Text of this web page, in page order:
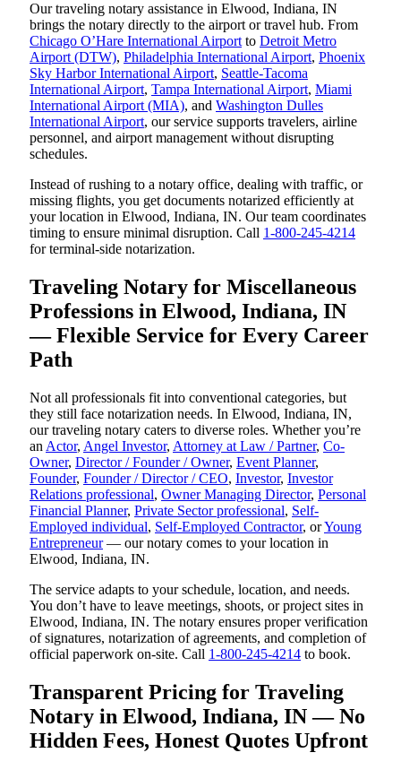
Our traveling notary assistance in Elwood, Indiana, IN
brings the notary directly to the airport or travel hub. From
Chicago O’Hare International Airport to Detroit Metro
Airport (DTW), Philadelphia International Airport, Phoenix
Sky Harbor International Airport, Seattle-Tacoma
International Airport, Tampa International Airport, Miami
International Airport (MIA), and Washington Dulles
International Airport, our service supports travelers, airline
personnel, and airport management without disrupting
schedules.
Instead of rushing to a notary office, dealing with traffic, or
missing flights, you get documents notarized efficiently at
your location in Elwood, Indiana, IN. Our team coordinates
timing to ensure minimal disruption. Call 1-800-245-4214
for terminal-side notarization.
Traveling Notary for Miscellaneous
Professions in Elwood, Indiana, IN
— Flexible Service for Every Career
Path
Not all professionals fit into conventional categories, but
they still face notarization needs. In Elwood, Indiana, IN,
our traveling notary caters to diverse roles. Whether you’re
an Actor, Angel Investor, Attorney at Law / Partner, Co-
Owner, Director / Founder / Owner, Event Planner,
Founder, Founder / Director / CEO, Investor, Investor
Relations professional, Owner Managing Director, Personal
Financial Planner, Private Sector professional, Self-
Employed individual, Self-Employed Contractor, orYoung
Entrepreneur— our notary comes to your location in
Elwood, Indiana, IN.
The service adapts to your schedule, location, and needs.
You don’t have to leave meetings, shoots, or project sites in
Elwood, Indiana, IN. The notary ensures proper verification
of signatures, notarization of agreements, and completion of
official paperwork on-site. Call 1-800-245-4214 to book.
Transparent Pricing for Traveling
Notary in Elwood, Indiana, IN — No
Hidden Fees, Honest Quotes Upfront